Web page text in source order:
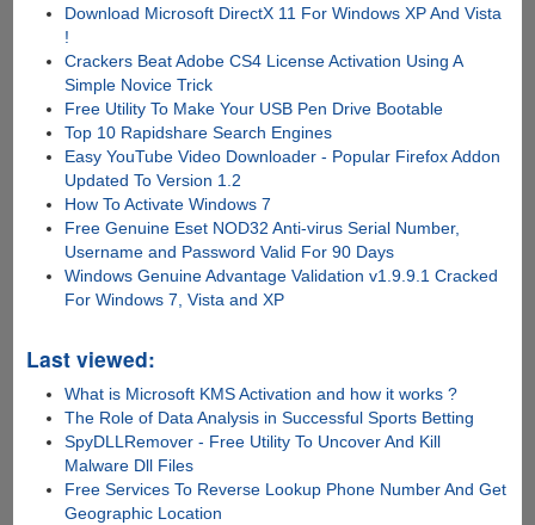
Download Microsoft DirectX 11 For Windows XP And Vista
!
Crackers Beat Adobe CS4 License Activation Using A
Simple Novice Trick
Free Utility To Make Your USB Pen Drive Bootable
Top 10 Rapidshare Search Engines
Easy YouTube Video Downloader - Popular Firefox Addon
Updated To Version 1.2
How To Activate Windows 7
Free Genuine Eset NOD32 Anti-virus Serial Number,
Username and Password Valid For 90 Days
Windows Genuine Advantage Validation v1.9.9.1 Cracked
For Windows 7, Vista and XP
Last viewed:
What is Microsoft KMS Activation and how it works ?
The Role of Data Analysis in Successful Sports Betting
SpyDLLRemover - Free Utility To Uncover And Kill
Malware Dll Files
Free Services To Reverse Lookup Phone Number And Get
Geographic Location